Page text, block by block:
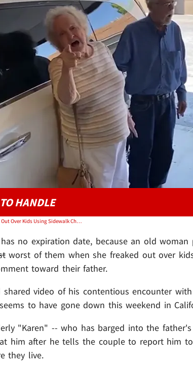
Play video content
HANDLE
Video: Elderly 'Karen' Freaks Out Over Kids Using Sidewalk Chalk, Drops Racist Comment
no expiration date, because an old
worst of them when she freaked out over
toward their father.
shared video of his contentious encounter
to have gone down this weekend in
"Karen" -- who has barged into the
him after he tells the couple to report him
they live.